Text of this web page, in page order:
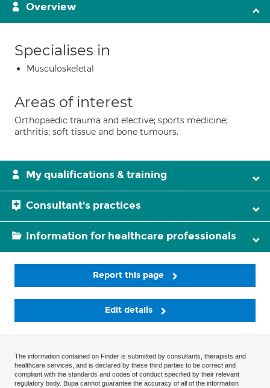
Overview
Specialises in
Musculoskeletal
Areas of interest
Orthopaedic trauma and elective; sports medicine;
arthritis; soft tissue and bone tumours.
My qualifications & training
Consultant's practices
Information for healthcare professionals
Report this page
Edit details
The information contained on Finder is submitted by consultants, therapists and
healthcare services, and is declared by these third parties to be correct and
compliant with the standards and codes of conduct specified by their relevant
regulatory body. Bupa cannot guarantee the accuracy of all of the information